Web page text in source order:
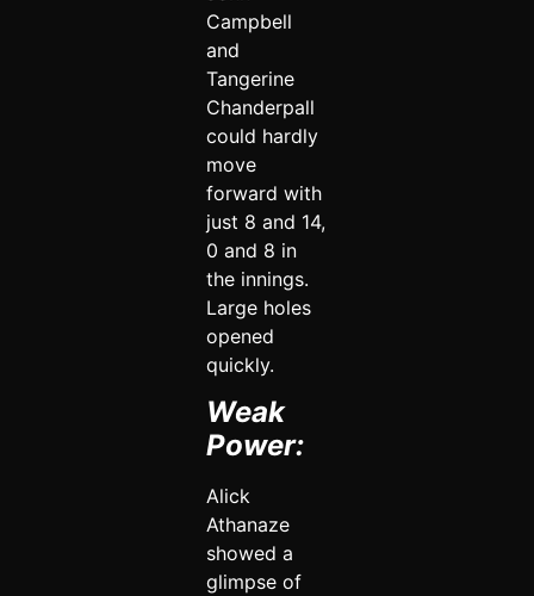
Campbell
and
Tangerine
Chanderpall
could hardly
move
forward with
just 8 and 14,
0 and 8 in
the innings.
Large holes
opened
quickly.
Weak
Power:
Alick
Athanaze
showed a
glimpse of